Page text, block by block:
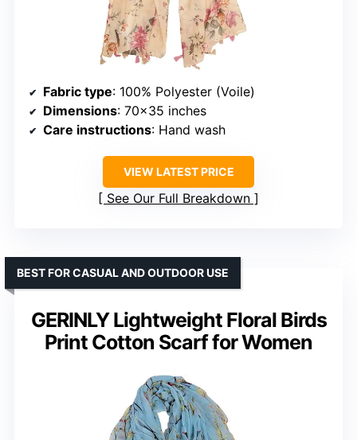
Fabric type: 100% Polyester (Voile)
Dimensions: 70×35 inches
Care instructions: Hand wash
VIEW LATEST PRICE
See Our Full Breakdown
GERINLY Lightweight Floral Birds
Print Cotton Scarf for Women
BEST FOR CASUAL AND OUTDOOR USE